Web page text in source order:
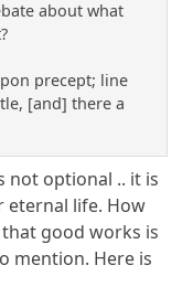
about what
precept; line
[and] there a
not optional .. it is
eternal life. How
good works is
mention. Here is